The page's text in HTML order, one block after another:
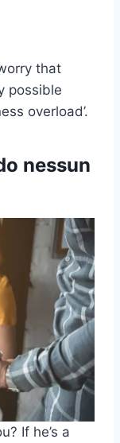
that
possible
overload’.
nessun
If he’s a